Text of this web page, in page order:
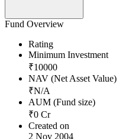
Fund Overview
Rating
Minimum Investment
₹10000
NAV (Net Asset Value)
₹N/A
AUM (Fund size)
₹0 Cr
Created on
2 Nov 2004